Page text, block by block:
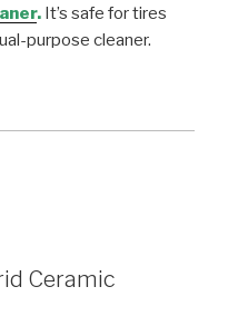
. It’s safe for tires
purpose cleaner.
Ceramic